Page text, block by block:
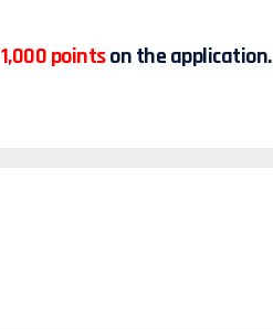
1,000 pointson the application.